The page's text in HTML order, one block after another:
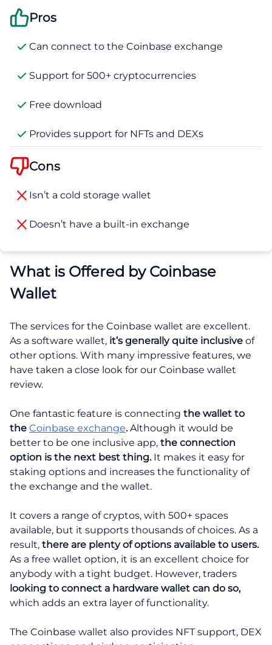
Pros
Can connect to the Coinbase exchange
Support for 500+ cryptocurrencies
Free download
Provides support for NFTs and DEXs
Cons
Isn’t a cold storage wallet
Doesn’t have a built-in exchange
What is Offered by Coinbase
Wallet
The services for the Coinbase wallet are excellent.
As a software wallet, it’s generally quite inclusive of
other options. With many impressive features, we
have taken a close look for our Coinbase wallet
review.
One fantastic feature is connecting the wallet to
the Coinbase exchange.Although it would be
better to be one inclusive app, the connection
option is the next best thing. It makes it easy for
staking options and increases the functionality of
the exchange and the wallet.
It covers a range of cryptos, with 500+ spaces
available, but it supports thousands of choices. As a
result, there are plenty of options available to users.
As a free wallet option, it is an excellent choice for
anybody with a tight budget. However, traders
looking to connect a hardware wallet can do so,
which adds an extra layer of functionality.
The Coinbase wallet also provides NFT support, DEX